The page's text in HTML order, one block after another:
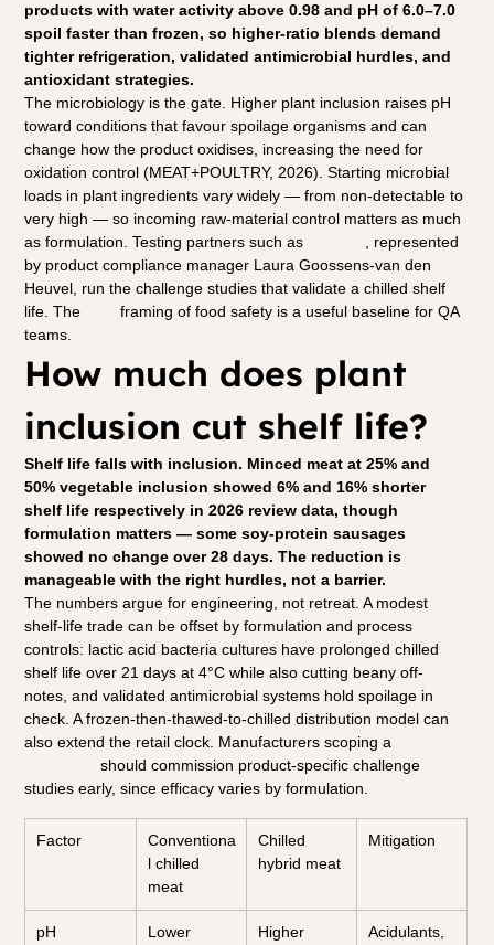
products with water activity above 0.98 and pH of 6.0–7.0
spoil faster than frozen, so higher-ratio blends demand
tighter refrigeration, validated antimicrobial hurdles, and
antioxidant strategies.
The microbiology is the gate. Higher plant inclusion raises pH
toward conditions that favour spoilage organisms and can
change how the product oxidises, increasing the need for
oxidation control (MEAT+POULTRY, 2026). Starting microbial
loads in plant ingredients vary widely — from non-detectable to
very high — so incoming raw-material control matters as much
as formulation. Testing partners such as
, represented
by product compliance manager Laura Goossens-van den
Heuvel, run the challenge studies that validate a chilled shelf
life. The
framing of food safety is a useful baseline for QA
teams.
How much does plant
inclusion cut shelf life?
Shelf life falls with inclusion. Minced meat at 25% and
50% vegetable inclusion showed 6% and 16% shorter
shelf life respectively in 2026 review data, though
formulation matters — some soy-protein sausages
showed no change over 28 days. The reduction is
manageable with the right hurdles, not a barrier.
The numbers argue for engineering, not retreat. A modest
shelf-life trade can be offset by formulation and process
controls: lactic acid bacteria cultures have prolonged chilled
shelf life over 21 days at 4°C while also cutting beany off-
notes, and validated antimicrobial systems hold spoilage in
check. A frozen-then-thawed-to-chilled distribution model can
also extend the retail clock. Manufacturers scoping a
should commission product-specific challenge
studies early, since efficacy varies by formulation.
Factor
Conventiona
l chilled
meat
Chilled
hybrid meat
Mitigation
pH Lower
Higher
Acidulants,